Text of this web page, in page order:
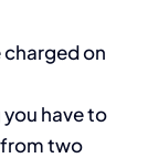
on
have to
two